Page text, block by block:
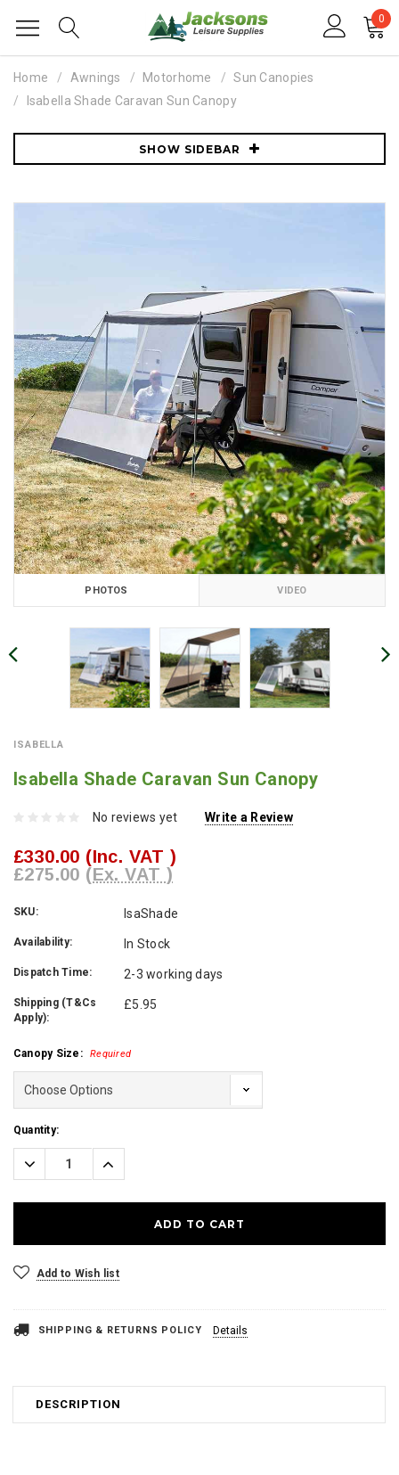
0
Home Awnings Motorhome
Sun Canopies
Isabella Shade Caravan Sun Canopy
SHOW SIDEBAR
PHOTOS VIDEO
ISABELLA
Isabella Shade Caravan Sun Canopy
No reviews yet Write a Review
£330.00 (Inc. VAT )
£275.00 (Ex. VAT )
SKU: IsaShade
Availability: In Stock
Dispatch Time: 2-3 working days
Shipping (T&Cs
Apply):
£5.95
Canopy Size: Required
Current
Stock:
Quantity:
Decrease
Quantity:
Increase
Quantity:
Add to Wish list
SHIPPING & RETURNS POLICY Details
DESCRIPTION